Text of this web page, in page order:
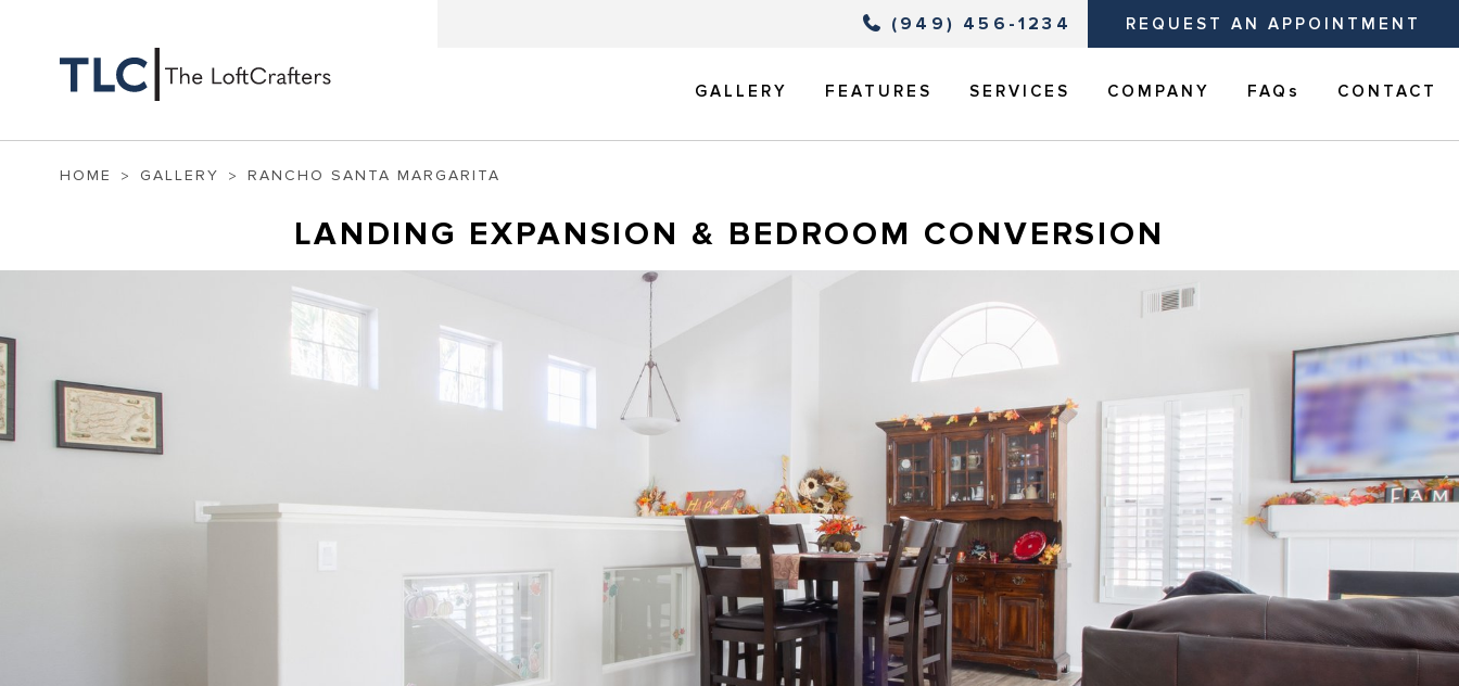
(949) 456-1234 REQUEST AN APPOINTMENT
GALLERY FEATURES SERVICES COMPANY FAQs CONTACT
HOME GALLERY RANCHO SANTA MARGARITA
LANDING EXPANSION & BEDROOM CONVERSION